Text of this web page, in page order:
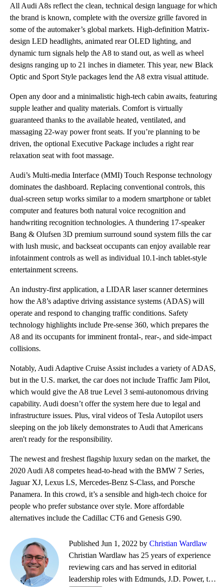
All Audi A8s reflect the clean, technical design language for which
the brand is known, complete with the oversize grille favored in
some of the automaker’s global markets. High-definition Matrix-
design LED headlights, animated rear OLED lighting, and
dynamic turn signals help the A8 to stand out, as well as wheel
designs ranging up to 21 inches in diameter. This year, new Black
Optic and Sport Style packages lend the A8 extra visual attitude.
Open any door and a minimalistic high-tech cabin awaits, featuring
supple leather and quality materials. Comfort is virtually
guaranteed thanks to the available heated, ventilated, and
massaging 22-way power front seats. If you’re planning to be
driven, the optional Executive Package includes a right rear
relaxation seat with foot massage.
Audi’s Multi-media Interface (MMI) Touch Response technology
dominates the dashboard. Replacing conventional controls, this
dual-screen setup works similar to a modern smartphone or tablet
computer and features both natural voice recognition and
handwriting recognition technologies. A thundering 17-speaker
Bang & Olufsen 3D premium surround sound system fills the car
with lush music, and backseat occupants can enjoy available rear
infotainment controls as well as individual 10.1-inch tablet-style
entertainment screens.
An industry-first application, a LIDAR laser scanner determines
how the A8’s adaptive driving assistance systems (ADAS) will
operate and respond to changing traffic conditions. Safety
technology highlights include Pre-sense 360, which prepares the
A8 and its occupants for imminent frontal-, rear-, and side-impact
collisions.
Notably, Audi Adaptive Cruise Assist includes a variety of ADAS,
but in the U.S. market, the car does not include Traffic Jam Pilot,
which would give the A8 true Level 3 semi-autonomous driving
capability. Audi doesn’t offer the system here due to legal and
infrastructure issues. Plus, viral videos of Tesla Autopilot users
sleeping on the job likely demonstrates to Audi that Americans
aren't ready for the responsibility.
The newest and freshest flagship luxury sedan on the market, the
2020 Audi A8 competes head-to-head with the BMW 7 Series,
Jaguar XJ, Lexus LS, Mercedes-Benz S-Class, and Porsche
Panamera. In this crowd, it’s a sensible and high-tech choice for
people who prefer substance over style. More affordable
alternatives include the Cadillac CT6 and Genesis G90.
Published Jun 1, 2022 by Christian Wardlaw
Christian Wardlaw has 25 years of experience
reviewing cars and has served in editorial
leadership roles with Edmunds, J.D. Power, the